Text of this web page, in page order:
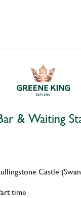
& Waiting
Castle
time